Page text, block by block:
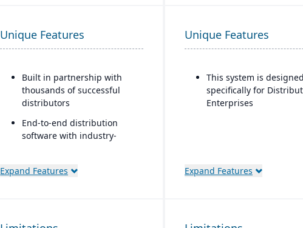
Unique Features
Built in partnership with
thousands of successful
distributors
End-to-end distribution
software with industry-
Comprehensive eCommerce
Expand Features
Unique Features
This system is designed
specifically for
Enterprises
Expand Features